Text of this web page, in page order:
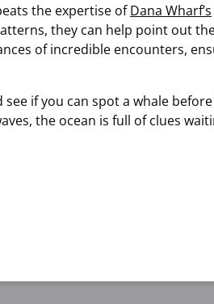
the expertise ofDana Wharf’s
they can help point out
of incredible encounters,
if you can spot a whale
the ocean is full of clues